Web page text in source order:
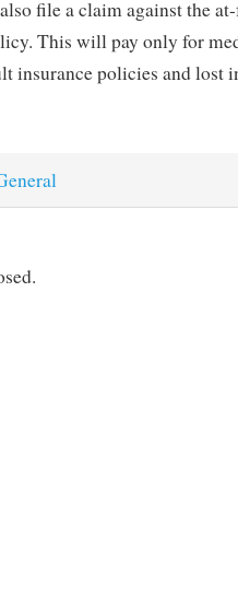
file a claim against the
This will pay only for
insurance policies and lost